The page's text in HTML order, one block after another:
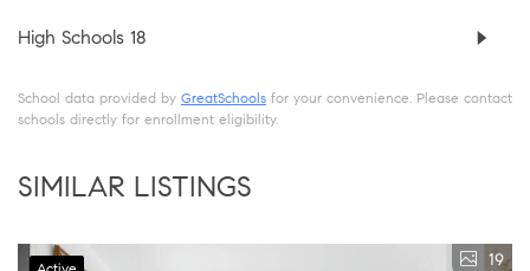
High Schools 18
School data provided by GreatSchools for your convenience. Please contact
schools directly for enrollment eligibility.
SIMILAR LISTINGS
19